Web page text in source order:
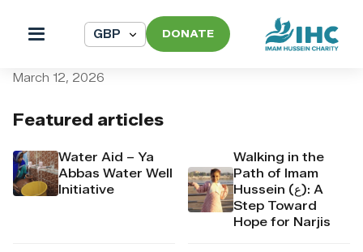
DONATE
Featured articles
Water Aid – Ya
Abbas Water Well
Initiative
Walking in the
Path of Imam
Hussein (ع): A
Step Toward
Hope for Narjis
March 12, 2026